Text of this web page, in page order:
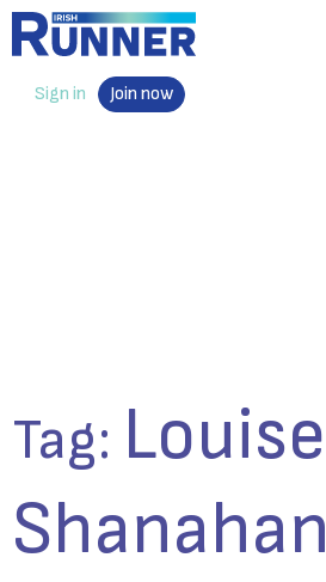
Sign in Join now
Tag: Louise
Shanahan